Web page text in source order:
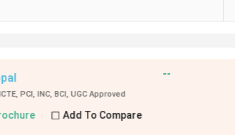
of Civil Engineering Bhubaneswar
,Odisha | AICTE,UGCApproved
Download Brochure